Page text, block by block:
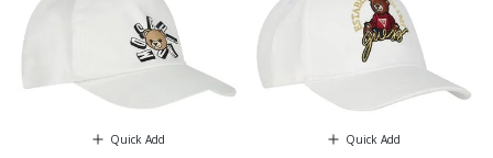
Quick Add Quick Add